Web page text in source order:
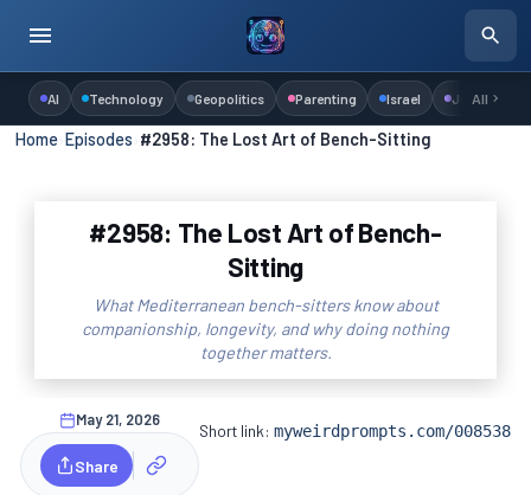
AI Technology Geopolitics Parenting Israel Judaism
All
Home ›Episodes #2958: The Lost Art of Bench-Sitting
#2958: The Lost Art of Bench-
Sitting
What Mediterranean bench-sitters know about
companionship, longevity, and why doing nothing
together matters.
May 21, 2026
Share
Short link:myweirdprompts.com/008538